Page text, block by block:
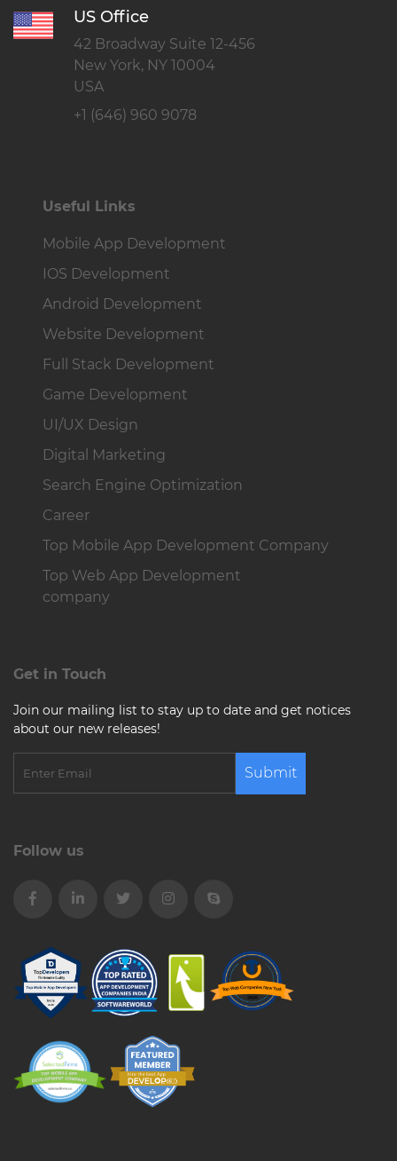
US Office
42 Broadway Suite 12-456
New York, NY 10004
USA
+1 (646) 960 9078
Useful Links
Mobile App Development
IOS Development
Android Development
Website Development
Full Stack Development
Game Development
UI/UX Design
Digital Marketing
Search Engine Optimization
Career
Top Mobile App Development Company
Top Web App Development
company
Get in Touch
Join our mailing list to stay up to date and get notices
about our new releases!
Submit
Follow us